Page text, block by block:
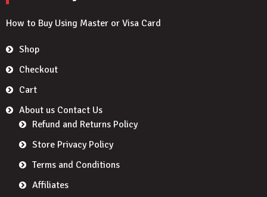
How to Buy Using Master or Visa Card
Shop
Checkout
Cart
About us Contact Us
Refund and Returns Policy
Store Privacy Policy
Terms and Conditions
Affiliates